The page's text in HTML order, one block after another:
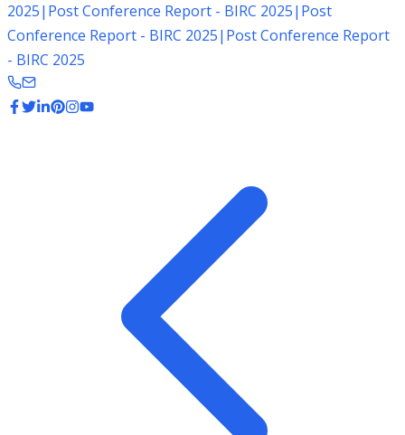
2025| Post Conference Report - BIRC 2025| Post
Conference Report - BIRC 2025| Post Conference Report
- BIRC 2025